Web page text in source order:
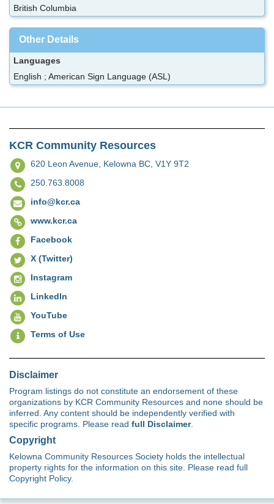
British Columbia
Other Details
Languages
English ; American Sign Language (ASL)
KCR Community Resources
620 Leon Avenue, Kelowna BC, V1Y 9T2
250.763.8008
info@kcr.ca
www.kcr.ca
Facebook
X (Twitter)
Instagram
LinkedIn
YouTube
Terms of Use
Disclaimer
Program listings do not constitute an endorsement of these
organizations by KCR Community Resources and none should be
inferred. Any content should be independently verified with
specific programs. Please read full Disclaimer.
Copyright
Kelowna Community Resources Society holds the intellectual
property rights for the information on this site. Please read full
Copyright Policy.